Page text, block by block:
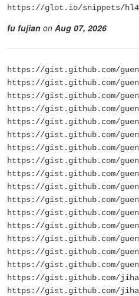
https://glot.io/snippets/
fu fujian on Aug 07, 2026
https://gist.github.com/
https://gist.github.com/
https://gist.github.com/
https://gist.github.com/
https://gist.github.com/
https://gist.github.com/
https://gist.github.com/
https://gist.github.com/
https://gist.github.com/
https://gist.github.com/
https://gist.github.com/
https://gist.github.com/
https://gist.github.com/
https://gist.github.com/
https://gist.github.com/
https://gist.github.com/
https://gist.github.com/
https://gist.github.com/